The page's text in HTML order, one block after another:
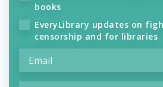
books
EveryLibrary updates on
censorship and for libraries